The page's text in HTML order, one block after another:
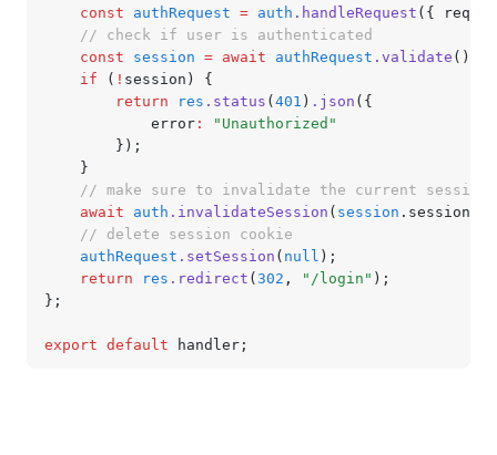
	const
authRequest = auth .handleRequest ({ req
	// check if user is authenticated
	const
session = await authRequest .validate ();
	if
( ! session) {
		return
res .status ( 401 ) .json ({
			error
:
"Unauthorized"
		});
	}
	// make sure to invalidate the current session!
	await
auth .invalidateSession ( session
	// delete session cookie
	authRequest
.setSession ( null );
	return
res .redirect ( 302 , "/login" );
};
export default handler;